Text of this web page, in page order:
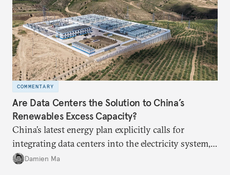
COMMENTARY
Are Data Centers the Solution to China’s
Renewables Excess Capacity?
China’s latest energy plan explicitly calls for
integrating data centers into the electricity system,
particularly connecting them to green energy. It
Damien Ma